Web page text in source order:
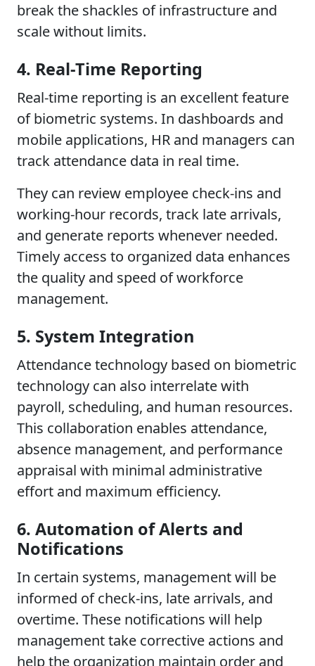
break the shackles of infrastructure and
scale without limits.
4. Real-Time Reporting
Real-time reporting is an excellent feature
of biometric systems. In dashboards and
mobile applications, HR and managers can
track attendance data in real time.
They can review employee check-ins and
working-hour records, track late arrivals,
and generate reports whenever needed.
Timely access to organized data enhances
the quality and speed of workforce
management.
5. System Integration
Attendance technology based on biometric
technology can also interrelate with
payroll, scheduling, and human resources.
This collaboration enables attendance,
absence management, and performance
appraisal with minimal administrative
effort and maximum efficiency.
6. Automation of Alerts and
Notifications
In certain systems, management will be
informed of check-ins, late arrivals, and
overtime. These notifications will help
management take corrective actions and
help the organization maintain order and